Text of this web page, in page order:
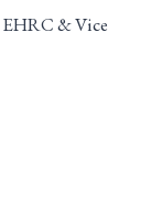
& Vice